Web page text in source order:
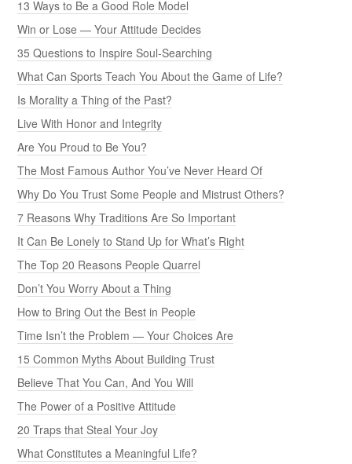
13 Ways to Be a Good Role Model
Win or Lose — Your Attitude Decides
35 Questions to Inspire Soul-Searching
What Can Sports Teach You About the Game of Life?
Is Morality a Thing of the Past?
Live With Honor and Integrity
Are You Proud to Be You?
The Most Famous Author You’ve Never Heard Of
Why Do You Trust Some People and Mistrust Others?
7 Reasons Why Traditions Are So Important
It Can Be Lonely to Stand Up for What’s Right
The Top 20 Reasons People Quarrel
Don’t You Worry About a Thing
How to Bring Out the Best in People
Time Isn’t the Problem — Your Choices Are
15 Common Myths About Building Trust
Believe That You Can, And You Will
The Power of a Positive Attitude
20 Traps that Steal Your Joy
What Constitutes a Meaningful Life?